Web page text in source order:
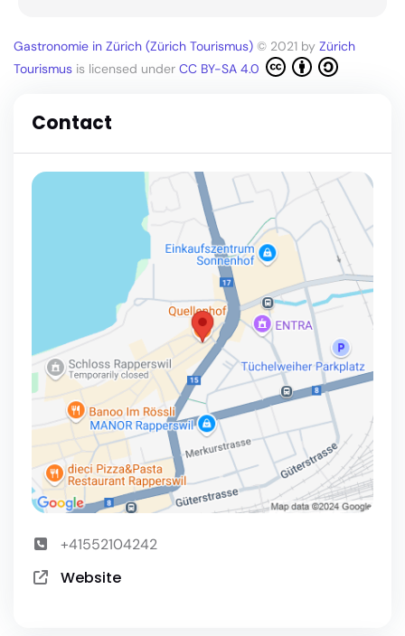
Gastronomie in Zürich (Zürich Tourismus) © 2021 by Zürich
Tourismus is licensed under CC BY-SA 4.0
Contact
+41552104242
Website